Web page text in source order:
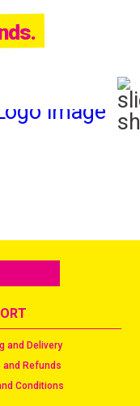
and Delivery
and Refunds
Conditions